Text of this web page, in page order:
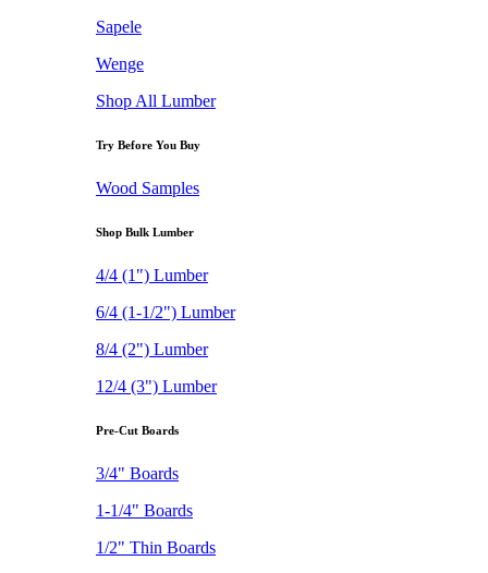
Sapele
Wenge
Shop All Lumber
Try Before You Buy
Wood Samples
Shop Bulk Lumber
4/4 (1") Lumber
6/4 (1-1/2") Lumber
8/4 (2") Lumber
12/4 (3") Lumber
Pre-Cut Boards
3/4" Boards
1-1/4" Boards
1/2" Thin Boards